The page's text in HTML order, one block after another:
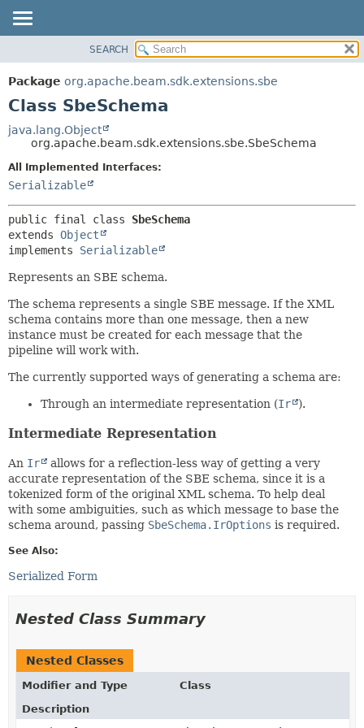
PACKAGE
CLASS
DEPRECATED
INDEX
HELP
METHOD
SEARCH
Package org.apache.beam.sdk.extensions.sbe
Class SbeSchema
java.lang.Object
org.apache.beam.sdk.extensions.sbe.SbeSchema
All Implemented Interfaces:
Serializable
public final class SbeSchema
extends Object
implements Serializable
Represents an SBE schema.
The schema represents a single SBE message. If the XML
schema contains more than one message, then a new
instance must be created for each message that the
pipeline will work with.
The currently supported ways of generating a schema are:
Through an intermediate representation (Ir ).
Intermediate Representation
An Ir
allows for a reflection-less way of getting a very
accurate representation of the SBE schema, since it is a
tokenized form of the original XML schema. To help deal
with some ambiguities, such as which message to base the
schema around, passing SbeSchema.IrOptions is required.
See Also:
Serialized Form
Nested Class Summary
Nested Classes
Modifier and Type
Class
Description